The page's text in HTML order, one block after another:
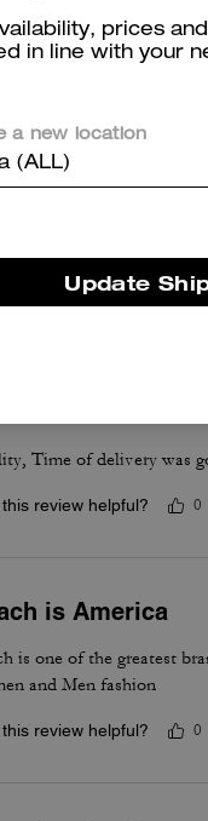
it! Thanks
it. Got the purse and
this review helpful? 0
Time of delivery was
this review helpful? 0
is America
is one of the greatest
and Men fashion
this review helpful? 0
prices
in line with your
a new location
(ALL)
Update